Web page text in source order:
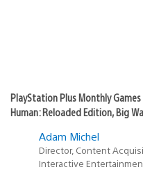
PlayStation Plus Monthly
Human: Reloaded Edition, Big
Adam Michel
Director, Content
Interactive